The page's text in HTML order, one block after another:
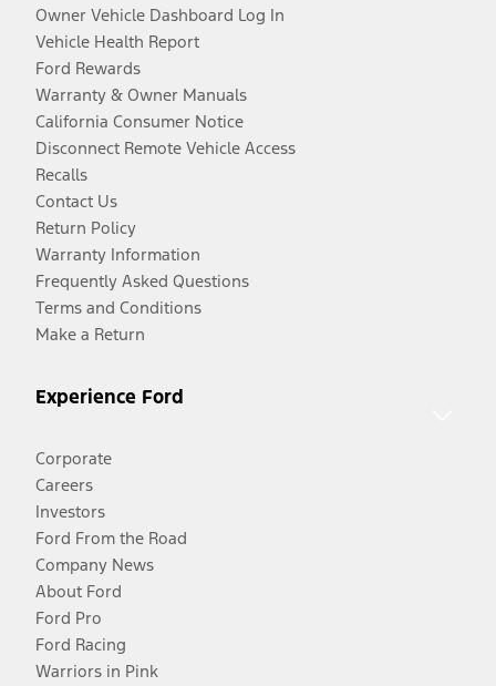
Owner Vehicle Dashboard Log In
Vehicle Health Report
Ford Rewards
Warranty & Owner Manuals
California Consumer Notice
Disconnect Remote Vehicle Access
Recalls
Contact Us
Return Policy
Warranty Information
Frequently Asked Questions
Terms and Conditions
Make a Return
Experience Ford
Corporate
Careers
Investors
Ford From the Road
Company News
About Ford
Ford Pro
Ford Racing
Warriors in Pink